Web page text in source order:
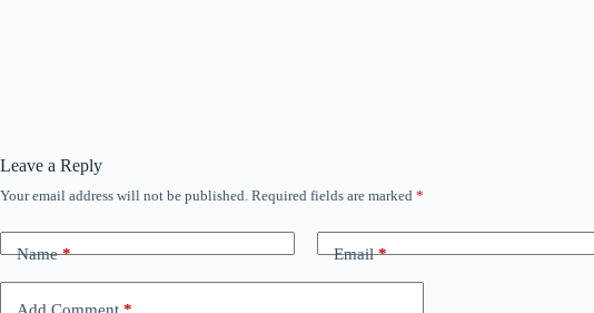
Leave a Reply
Your email address will not be published. Required fields are marked *
Name* Email*
Add Comment *